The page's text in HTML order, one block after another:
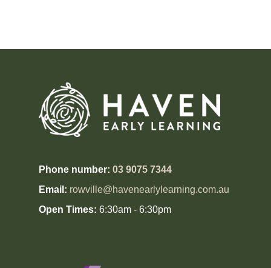
Phone number: 03 9075 7344
Email: rowville@havenearlylearning.com.au
Open Times: 6:30am - 6:30pm